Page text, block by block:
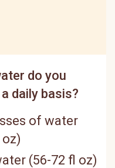
do you
daily basis?
of water
(56-72 fl oz)